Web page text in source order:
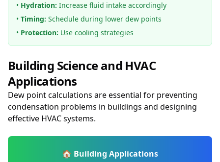
• Hydration: Increase fluid intake accordingly
• Timing: Schedule during lower dew points
• Protection: Use cooling strategies
Building Science and HVAC
Applications
Dew point calculations are essential for preventing
condensation problems in buildings and designing
effective HVAC systems.
🏠 Building Applications